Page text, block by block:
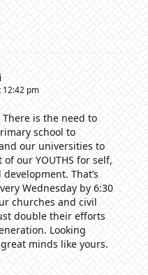
12:42 pm
is the need to
school to
our universities to
our YOUTHS for self,
That’s
Wednesday by 6:30
churches and civil
double their efforts
Looking
minds like yours.